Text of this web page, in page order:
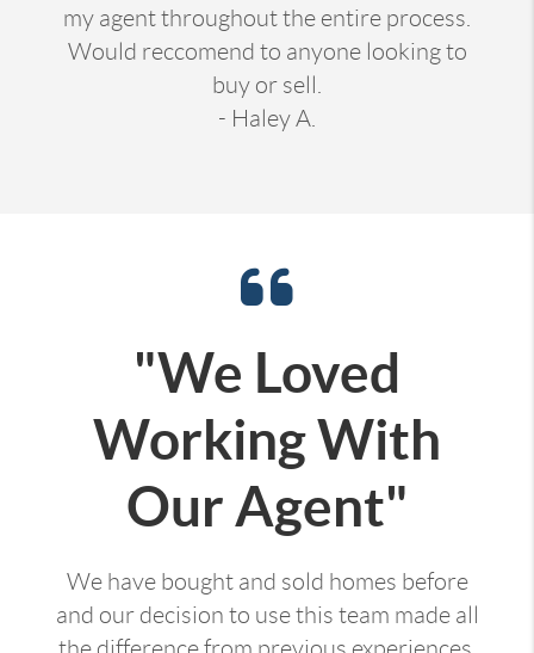
my agent throughout the entire process.
Would reccomend to anyone looking to
buy or sell.
- Haley A.
"We Loved
Working With
Our Agent"
We have bought and sold homes before
and our decision to use this team made all